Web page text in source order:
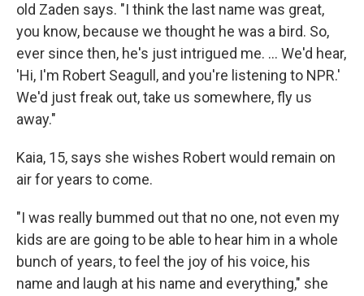
old Zaden says. "I think the last name was great,
you know, because we thought he was a bird. So,
ever since then, he's just intrigued me. ... We'd hear,
'Hi, I'm Robert Seagull, and you're listening to NPR.'
We'd just freak out, take us somewhere, fly us
away."
Kaia, 15, says she wishes Robert would remain on
air for years to come.
"I was really bummed out that no one, not even my
kids are are going to be able to hear him in a whole
bunch of years, to feel the joy of his voice, his
name and laugh at his name and everything," she